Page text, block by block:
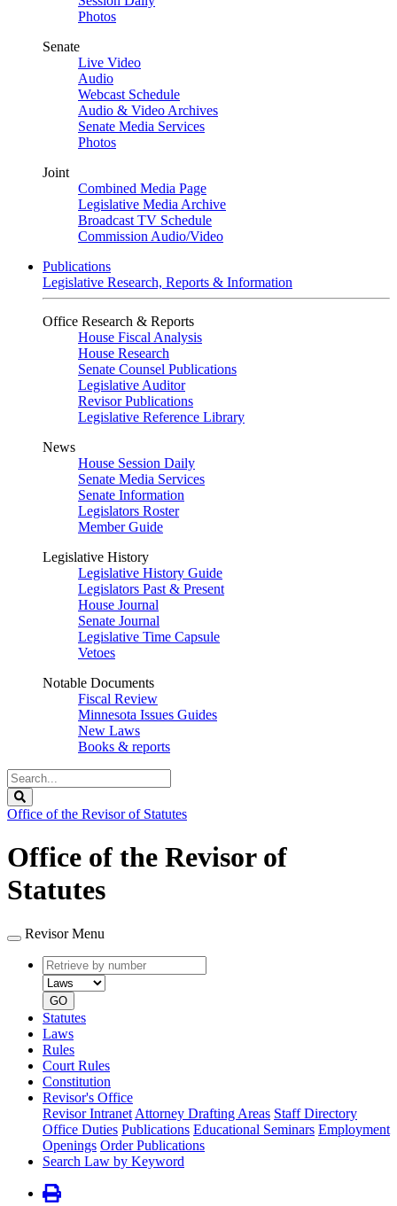
Photos
Senate
Live Video
Audio
Webcast Schedule
Audio & Video Archives
Senate Media Services
Photos
Joint
Combined Media Page
Legislative Media Archive
Broadcast TV Schedule
Commission Audio/Video
Publications
Legislative Research, Reports & Information
Office Research & Reports
House Fiscal Analysis
House Research
Senate Counsel Publications
Legislative Auditor
Revisor Publications
Legislative Reference Library
News
House Session Daily
Senate Media Services
Senate Information
Legislators Roster
Member Guide
Legislative History
Legislative History Guide
Legislators Past & Present
House Journal
Senate Journal
Legislative Time Capsule
Vetoes
Notable Documents
Fiscal Review
Minnesota Issues Guides
New Laws
Books & reports
Search
Legislature
Office of the Revisor of Statutes
Office of the Revisor of
Statutes
Revisor Menu
Retrieve
by
number
type
GO
Statutes
Laws
Rules
Court Rules
Constitution
Revisor's Office
Revisor Intranet Attorney Drafting Areas Staff Directory
Office Duties Publications Educational Seminars Employment
Openings Order Publications
Search Law by Keyword